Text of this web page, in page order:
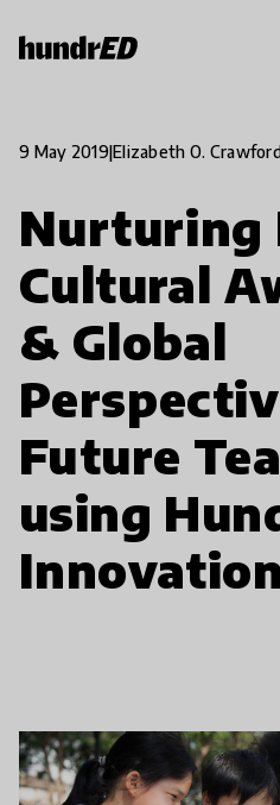
9 May 2019|Elizabeth O.
Nurturing
Cultural
& Global
Future
using